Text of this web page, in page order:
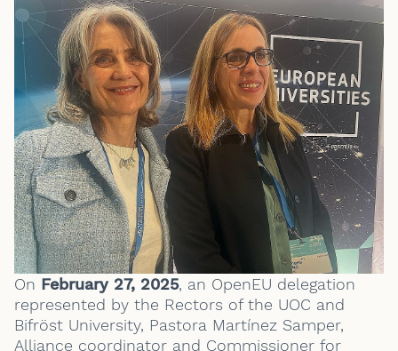
On February 27, 2025, an OpenEU delegation
represented by the Rectors of the UOC and
Bifröst University, Pastora Martínez Samper,
Alliance coordinator and Commissioner for